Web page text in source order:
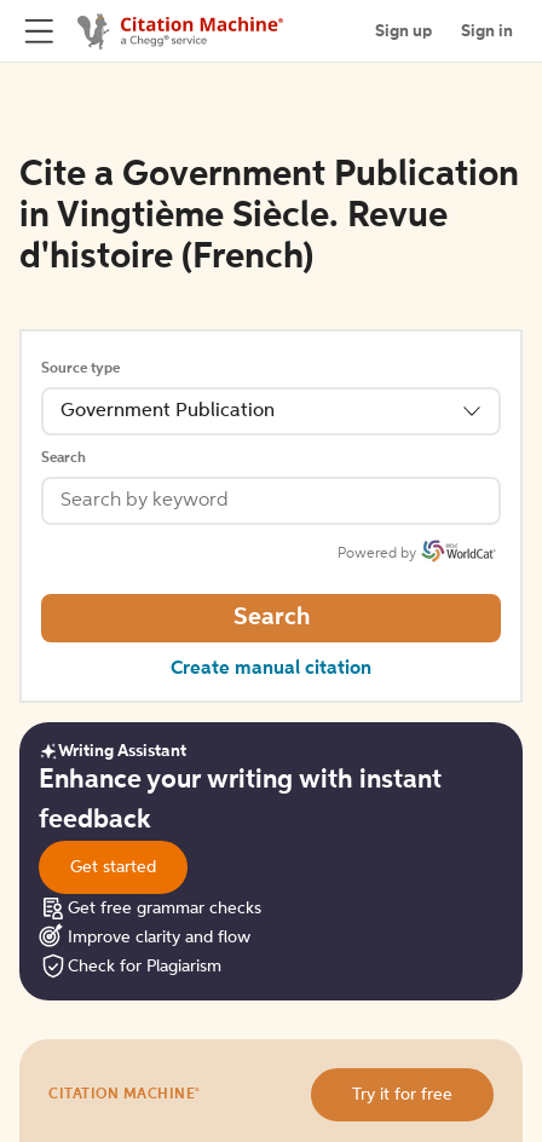
Sign up Sign in
Cite a Government Publication
in Vingtième Siècle. Revue
d'histoire (French)
Source type
Government Publication
Search
Powered by
Search
Create manual citation
Get
started
Writing Assistant
Enhance your writing with instant
feedback
Get started
Get free grammar checks
Improve clarity and flow
Check for Plagiarism
it
CITATION MACHINE® Try it for free